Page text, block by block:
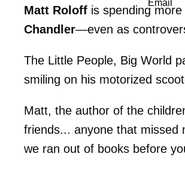
Matt Roloff is spending
Chandler—even as
The Little People, Big World
smiling on his motorized
Matt, the author of the
friends... anyone that missed
we ran out of books before